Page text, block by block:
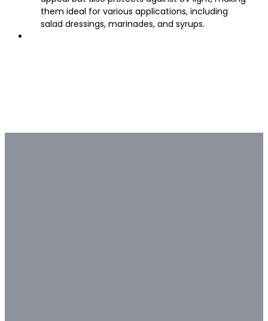
them ideal for various applications, including
salad dressings, marinades, and syrups.